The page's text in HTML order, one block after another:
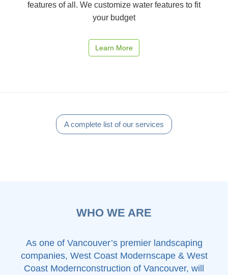
features of all. We customize water features to fit
your budget
Learn More
A complete list of our services
WHO WE ARE
As one of Vancouver’s premier landscaping
companies, West Coast Modernscape & West
Coast Modernconstruction of Vancouver, will